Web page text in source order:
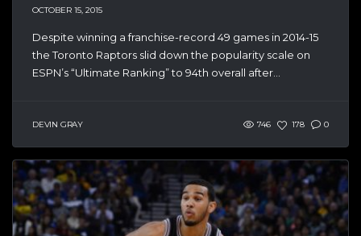
OCTOBER 15, 2015
Despite winning a franchise-record 49 games in 2014-15
the Toronto Raptors slid down the popularity scale on
ESPN’s “Ultimate Ranking” to 94th overall after...
DEVIN GRAY 746 178 0